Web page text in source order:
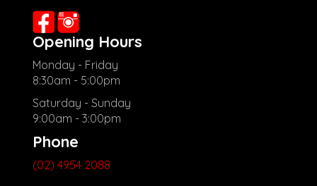
Opening Hours
Monday - Friday
8:30am - 5:00pm
Saturday - Sunday
9:00am - 3:00pm
Phone
(02) 4954 2088